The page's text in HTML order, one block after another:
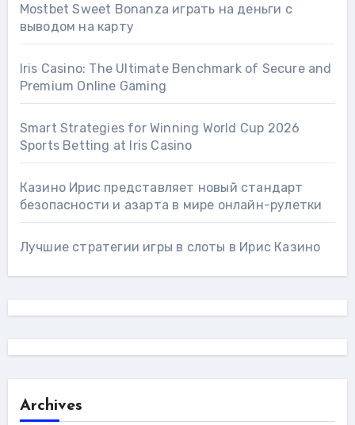
Mostbet Sweet Bonanza играть на деньги с
выводом на карту
Iris Casino: The Ultimate Benchmark of Secure and
Premium Online Gaming
Smart Strategies for Winning World Cup 2026
Sports Betting at Iris Сasino
Казино Ирис представляет новый стандарт
безопасности и азарта в мире онлайн-рулетки
Лучшие стратегии игры в слоты в Ирис Казино
Archives